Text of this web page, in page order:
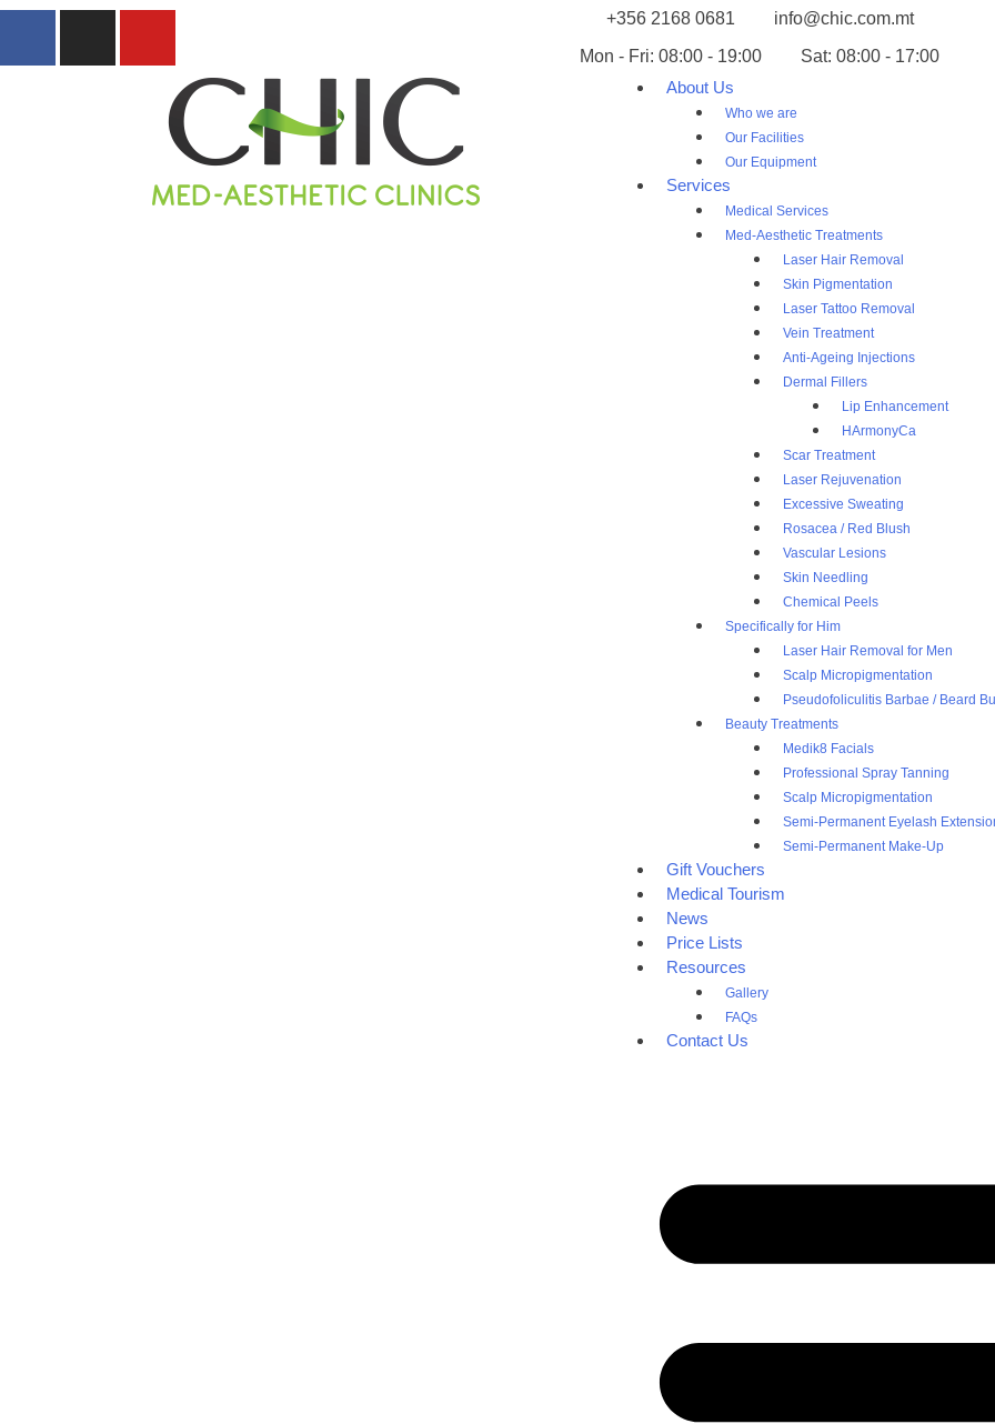
+356 2168 0681
info@chic.com.mt
Mon - Fri: 08:00 - 19:00
Sat: 08:00 - 17:00
About Us
Who we are
Our Facilities
Our Equipment
Services
Medical Services
Med-Aesthetic Treatments
Laser Hair Removal
Skin Pigmentation
Laser Tattoo Removal
Vein Treatment
Anti-Ageing Injections
Dermal Fillers
Lip Enhancement
HArmonyCa
Scar Treatment
Laser Rejuvenation
Excessive Sweating
Rosacea / Red Blush
Vascular Lesions
Skin Needling
Chemical Peels
Specifically for Him
Laser Hair Removal for Men
Scalp Micropigmentation
Pseudofoliculitis Barbae / Beard
Beauty Treatments
Medik8 Facials
Professional Spray Tanning
Scalp Micropigmentation
Semi-Permanent Eyelash
Semi-Permanent Make-Up
Gift Vouchers
Medical Tourism
News
Price Lists
Resources
Gallery
FAQs
Contact Us